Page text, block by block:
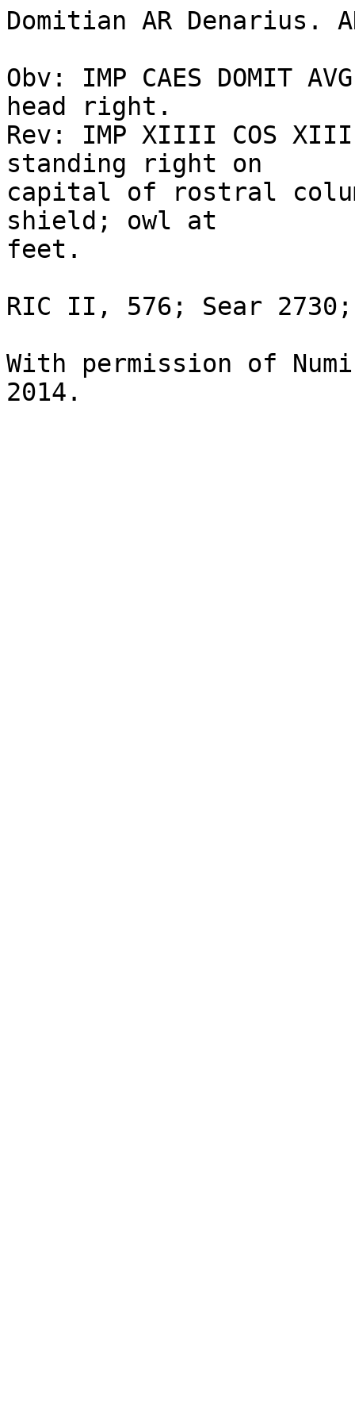
Domitian AR Denarius.
Obv: IMP CAES DOMIT
head right.
Rev: IMP XIIII COS XIII
standing right on
capital of rostral
shield; owl at
feet.
RIC II, 576; Sear 2730;
With permission of
2014.